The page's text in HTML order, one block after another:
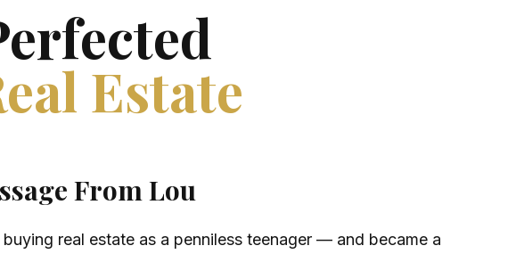
Estate
From Lou
buying real estate as a penniless teenager — and became a